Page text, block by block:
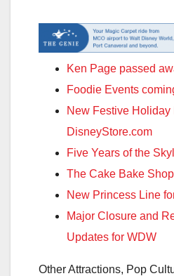
Ken Page passed
Foodie Events
New Festive Holiday
DisneyStore.com
Five Years of the
The Cake Bake Shop
New Princess Line
Major Closure and
Updates for WDW
Other Attractions, Pop